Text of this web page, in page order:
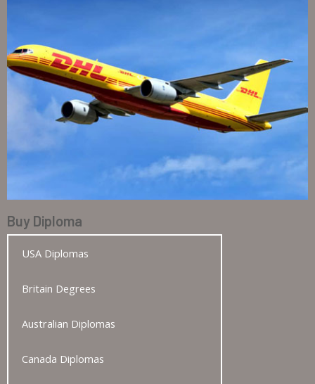
Buy Diploma
USA Diplomas
Britain Degrees
Australian Diplomas
Canada Diplomas